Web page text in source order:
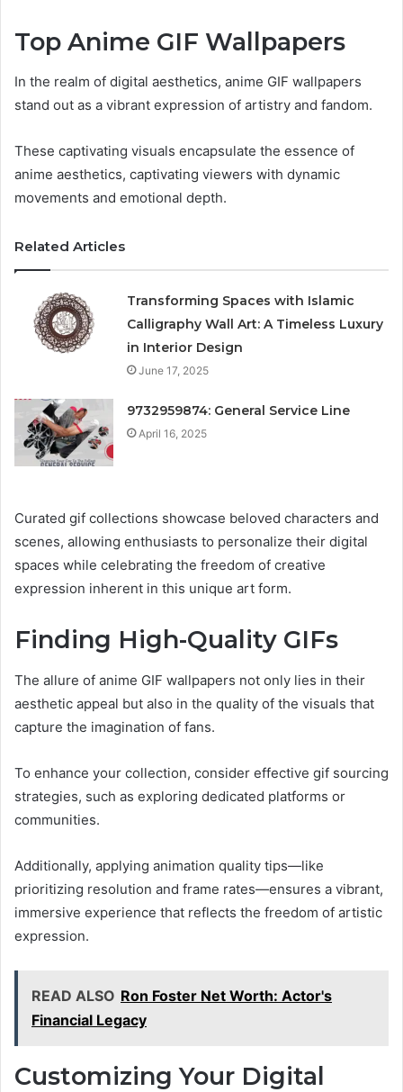
Top Anime GIF Wallpapers
In the realm of digital aesthetics, anime GIF wallpapers
stand out as a vibrant expression of artistry and fandom.
These captivating visuals encapsulate the essence of
anime aesthetics, captivating viewers with dynamic
movements and emotional depth.
Related Articles
Transforming Spaces with Islamic
Calligraphy Wall Art: A Timeless Luxury
in Interior Design
June 17, 2025
9732959874: General Service Line
April 16, 2025
Curated gif collections showcase beloved characters and
scenes, allowing enthusiasts to personalize their digital
spaces while celebrating the freedom of creative
expression inherent in this unique art form.
Finding High-Quality GIFs
The allure of anime GIF wallpapers not only lies in their
aesthetic appeal but also in the quality of the visuals that
capture the imagination of fans.
To enhance your collection, consider effective gif sourcing
strategies, such as exploring dedicated platforms or
communities.
Additionally, applying animation quality tips—like
prioritizing resolution and frame rates—ensures a vibrant,
immersive experience that reflects the freedom of artistic
expression.
READ ALSO Ron Foster Net Worth: Actor's
Financial Legacy
Customizing Your Digital